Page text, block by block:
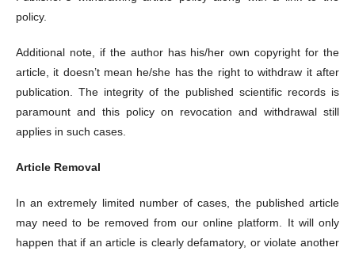
policy.
Additional note, if the author has his/her own copyright for the
article, it doesn’t mean he/she has the right to withdraw it after
publication. The integrity of the published scientific records is
paramount and this policy on revocation and withdrawal still
applies in such cases.
Article Removal
In an extremely limited number of cases, the published article
may need to be removed from our online platform. It will only
happen that if an article is clearly defamatory, or violate another